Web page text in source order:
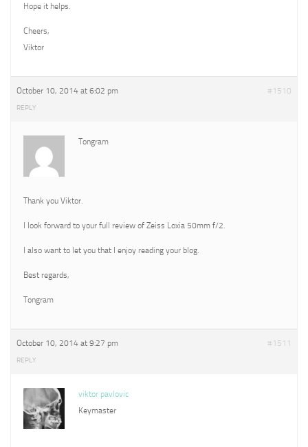
Hope it helps.
Cheers,
Viktor
October 10, 2014 at 6:02 pm #1510
REPLY
Tongram
Thank you Viktor.
I look forward to your full review of Zeiss Loxia 50mm f/2.
I also want to let you that I enjoy reading your blog.
Best regards,
Tongram
October 10, 2014 at 9:27 pm #1511
REPLY
viktor pavlovic
Keymaster